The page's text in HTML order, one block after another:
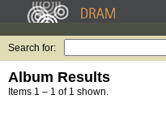
Search for:
Album Results
Items 1 – 1 of 1 shown.